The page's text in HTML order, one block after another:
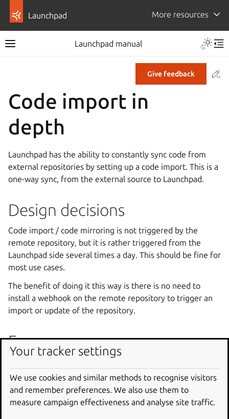
Launchpad More resources
Launchpad manual
Give feedback
Code import in
depth
Launchpad has the ability to constantly sync code from
external repositories by setting up a code import. This is a
one-way sync, from the external source to Launchpad.
Design decisions
Code import / code mirroring is not triggered by the
remote repository, but it is rather triggered from the
Launchpad side several times a day. This should be fine for
most use cases.
The benefit of doing it this way is there is no need to
install a webhook on the remote repository to trigger an
import or update of the repository.
Frequency
setting it on a per-import basis, that’s actually not exposed
right now.
The frequency depends on the type of the revision control
Your tracker settings
We use cookies and similar methods to recognise visitors
and remember preferences. We also use them to
measure campaign effectiveness and analyse site traffic.